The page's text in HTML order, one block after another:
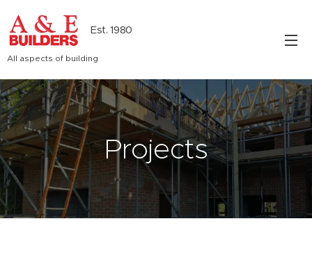
Est. 1980
All aspects of building
Projects